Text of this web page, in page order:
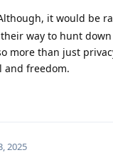
it would be
way to hunt
more than just
and freedom.
2025